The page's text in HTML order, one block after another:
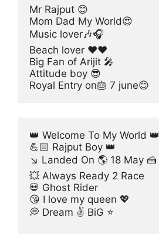
Mr Rajput 😊
Mom Dad My World😍
Music lover🎶🎧
Beach lover ❤❤
Big Fan of Arijit 🎤
Attitude boy 😎
Royal Entry on🎂 7 june😊
👑 Welcome To My World 👑
💪🏻 Rajput Boy 👑
↘ Landed On 🌎 18 May 🍰
💥 Always Ready 2 Race
💀 Ghost Rider
😘 I love my queen 💖
💭 Dream ✌ BiG ⭐